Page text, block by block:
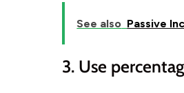
See also Passive
3. Use